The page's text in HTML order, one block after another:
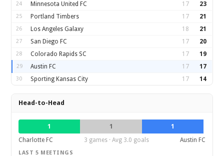
24 Minnesota United FC 17 23
25 Portland Timbers 17 21
26 Los Angeles Galaxy 18 21
27 San Diego FC 17 20
28 Colorado Rapids SC 17 19
29 Austin FC 17 17
30 Sporting Kansas City 17 14
Head-to-Head
1 1
1
Charlotte FC
3 games · Avg 3.0 goals Austin FC
LAST 5 MEETINGS